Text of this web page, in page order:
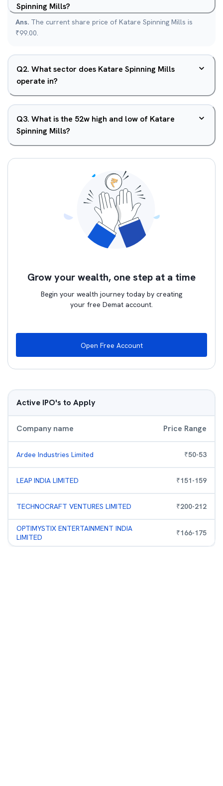
Spinning Mills?
Ans. The current share price of Katare Spinning Mills is
₹99.00.
Q2. What sector does Katare Spinning Mills
operate in?
Q3. What is the 52w high and low of Katare
Spinning Mills?
Grow your wealth, one step at a time
Begin your wealth journey today by creating
your free Demat account.
Open Free Account
Active IPO's to Apply
Company name Price Range
Ardee Industries Limited ₹50-53
LEAP INDIA LIMITED ₹151-159
TECHNOCRAFT VENTURES LIMITED ₹200-212
OPTIMYSTIX ENTERTAINMENT INDIA
LIMITED
₹166-175